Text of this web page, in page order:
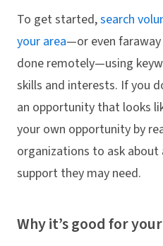
To get started,search
your area—or even
done remotely—using
skills and interests. If you
an opportunity that looks
your own opportunity by
organizations to ask
support they may need.
Why it’s good for